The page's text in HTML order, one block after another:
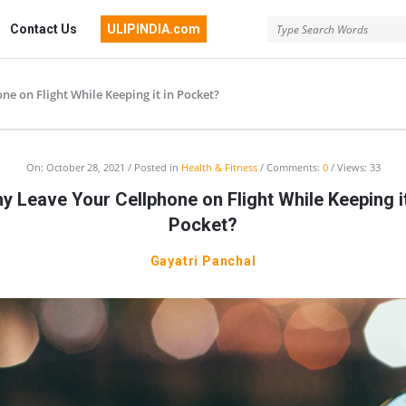
Contact Us ULIPINDIA.com
on Flight While Keeping it in Pocket?
On: October 28, 2021 Posted in Health & Fitness Comments: 0 Views: 33
Leave Your Cellphone on Flight While Keeping
Pocket?
Gayatri Panchal